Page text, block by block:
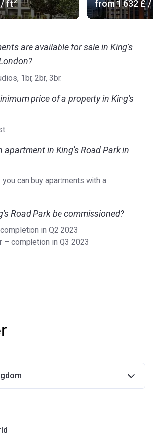
/ ft from‍1 632 £/
are available for sale in King's
1br, 2br, 3br.
price of a property in King's
apartment in King's Road Park in
can buy apartments with a
Road Park be commissioned?
in Q2 2023
– completion in Q3 2023